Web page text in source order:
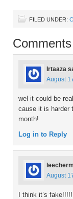
FILED UNDER:
Comments
Irtaaza
August
wel it could be
cause it is harder
month!
Log in to Reply
August
I think it’s fake!!!!!